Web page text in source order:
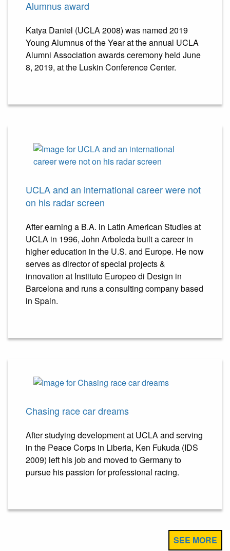
Alumnus award
Katya Daniel (UCLA 2008) was named 2019
Young Alumnus of the Year at the annual UCLA
Alumni Association awards ceremony held June
8, 2019, at the Luskin Conference Center.
UCLA and an international career were not
on his radar screen
After earning a B.A. in Latin American Studies at
UCLA in 1996, John Arboleda built a career in
higher education in the U.S. and Europe. He now
serves as director of special projects &
innovation at Instituto Europeo di Design in
Barcelona and runs a consulting company based
in Spain.
Chasing race car dreams
After studying development at UCLA and serving
in the Peace Corps in Liberia, Ken Fukuda (IDS
2009) left his job and moved to Germany to
pursue his passion for professional racing.
SEE MORE